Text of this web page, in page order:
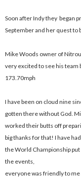
Soon after Indy they began
September and her quest to
Mike Woods owner of
very excited to see his team
173.70mph
I have been on cloud nine
gotten there without God.
worked their butts off
big thanks for that! I have
the World Championship put
the events,
everyone was friendly to